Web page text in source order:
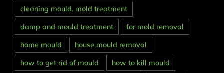
cleaning mould. mold treatment
damp and mould treatment
for mold removal
home mould
house mould removal
how to get rid of mould
how to kill mould